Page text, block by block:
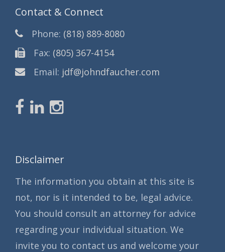
Contact & Connect
Phone: (818) 889-8080
Fax: (805) 367-4154
Email: jdf@johndfaucher.com
Disclaimer
The information you obtain at this site is
not, nor is it intended to be, legal advice.
You should consult an attorney for advice
regarding your individual situation. We
invite you to contact us and welcome your